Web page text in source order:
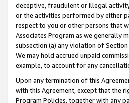
deceptive, fraudulent or illegal
or the activities performed by either
respect to you or other persons that
Associates Program as we generally
subsection (a) any violation of
We may hold accrued unpaid
example, to account for any
Upon any termination of this
with this Agreement, except that the
Program Policies, together with any